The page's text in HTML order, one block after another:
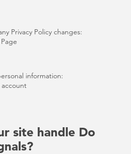
Privacy Policy changes:
information:
site handle Do